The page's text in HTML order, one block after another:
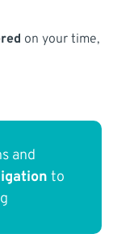
on your time,
and
to